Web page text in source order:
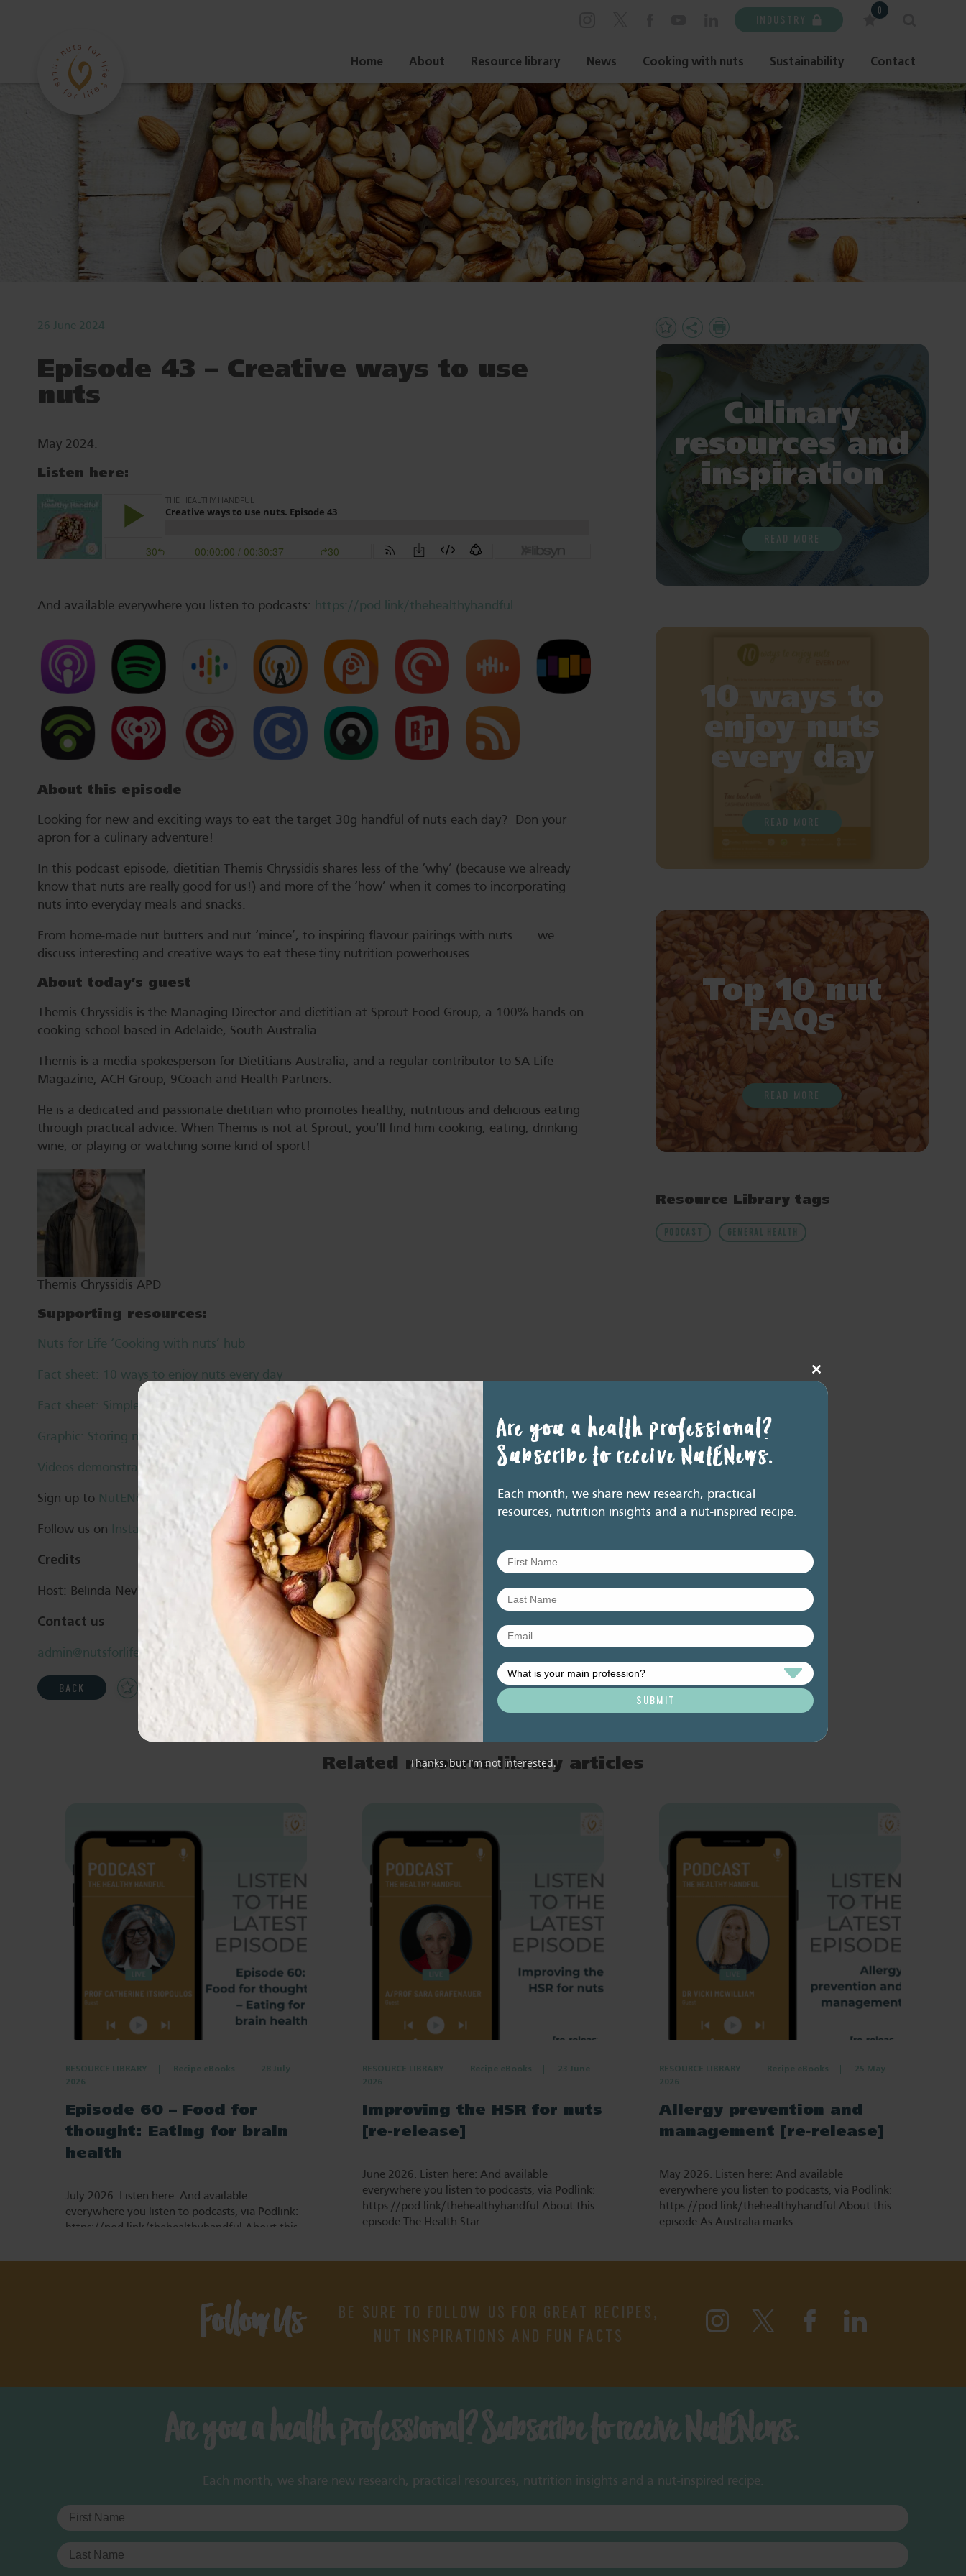
Home About Resource library News Cooking with nuts Sustainability Contact
INDUSTRY
0
26 June 2024
Episode 43 – Creative ways to use
nuts
May 2024.
Listen here:
And available everywhere you listen to podcasts: https://pod.link/thehealthyhandful
About this episode
Looking for new and exciting ways to eat the target 30g handful of nuts each day? Don your
apron for a culinary adventure!
In this podcast episode, dietitian Themis Chryssidis shares less of the ‘why’ (because we already
know that nuts are really good for us!) and more of the ‘how’ when it comes to incorporating
nuts into everyday meals and snacks.
From home-made nut butters and nut ‘mince’, to inspiring flavour pairings with nuts . . . we
discuss interesting and creative ways to eat these tiny nutrition powerhouses.
About today’s guest
Themis Chryssidis is the Managing Director and dietitian at Sprout Food Group, a 100% hands-on
cooking school based in Adelaide, South Australia.
Themis is a media spokesperson for Dietitians Australia, and a regular contributor to SA Life
Magazine, ACH Group, 9Coach and Health Partners.
He is a dedicated and passionate dietitian who promotes healthy, nutritious and delicious eating
through practical advice. When Themis is not at Sprout, you’ll find him cooking, eating, drinking
wine, or playing or watching some kind of sport!
Themis Chryssidis APD
Supporting resources:
Nuts for Life ‘Cooking with nuts’ hub
Fact sheet: 10 ways to enjoy nuts every day
Fact sheet: Simple swaps for your favourite dishes
Graphic: Storing nuts
Videos demonstrations: Cooking with nuts
Sign up to NutENews
Follow us on Instagram , Twitter FacebookandLinkedIn
Credits
Host: Belinda Neville
Contact us
admin@nutsforlife.com.au
BACK
Add
Favourites
Share
Add
to
SharePrint
Culinary
resources and
inspiration
READ MORE
10 ways to
enjoy nuts
every day
READ MORE
Top 10 nut
FAQs
READ MORE
Resource Library tags
PODCAST GENERAL HEALTH
Related resource library articles
RESOURCE LIBRARY Recipe eBooks
28 July
2026
Episode 60 – Food for
thought: Eating for brain
health
July 2026. Listen here: And available
everywhere you listen to podcasts, via Podlink:
https://pod.link/thehealthyhandful About this
RESOURCE LIBRARY Recipe eBooks
23 June
2026
Improving the HSR for nuts
[re-release]
June 2026. Listen here: And available
everywhere you listen to podcasts, via Podlink:
https://pod.link/thehealthyhandful About this
episode The Health Star…
RESOURCE LIBRARY Recipe eBooks
25 May
2026
Allergy prevention and
management [re-release]
May 2026. Listen here: And available
everywhere you listen to podcasts, via Podlink:
https://pod.link/thehealthyhandful About this
episode As Australia marks…
Follow Us
BE SURE TO FOLLOW US FOR GREAT RECIPES,
NUT INSPIRATIONS AND FUN FACTS
Are you a health professional? Subscribe to receive NutENews.
Each month, we share new research, practical resources, nutrition insights and a nut-inspired recipe.
Close
this
Are you a health professional?
Subscribe to receive NutENews.
Each month, we share new research, practical
resources, nutrition insights and a nut-inspired recipe.
Thanks, but I’m not interested.